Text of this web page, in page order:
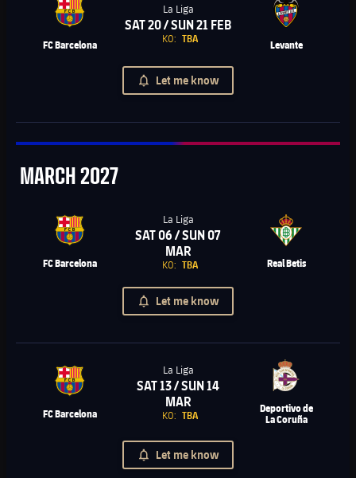
FC Barcelona
La Liga
SAT 20 / SUN 21 FEB
KO: TBA Levante
Chevron SVG pointing right
Let me know
March
MARCH 2027
FC Barcelona
La Liga
SAT 06 / SUN 07
MAR
KO: TBA Real Betis
Chevron SVG pointing right
Let me know
FC Barcelona
La Liga
SAT 13 / SUN 14
MAR
KO: TBA
Deportivo de
La Coruña
Chevron SVG pointing right
Let me know